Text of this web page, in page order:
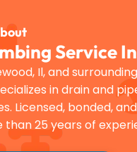
Service
Il, and
in drain and
Licensed, bonded,
than 25 years of